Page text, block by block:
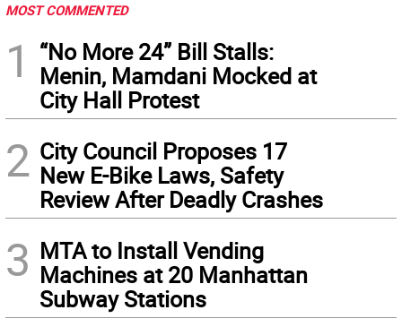
MOST COMMENTED
1
“No More 24” Bill Stalls:
Menin, Mamdani Mocked at
City Hall Protest
2 City Council Proposes 17
New E-Bike Laws, Safety
Review After Deadly Crashes
3 MTA to Install Vending
Machines at 20 Manhattan
Subway Stations